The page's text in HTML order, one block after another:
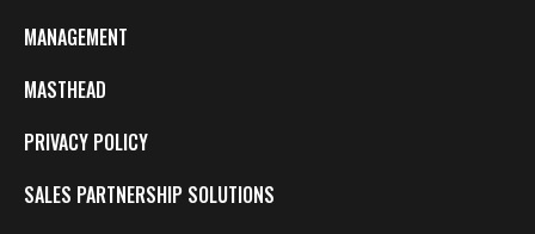
MANAGEMENT
MASTHEAD
PRIVACY POLICY
SALES PARTNERSHIP SOLUTIONS